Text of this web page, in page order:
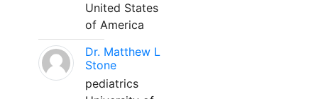
United States
of America
Dr. Matthew L
Stone
pediatrics